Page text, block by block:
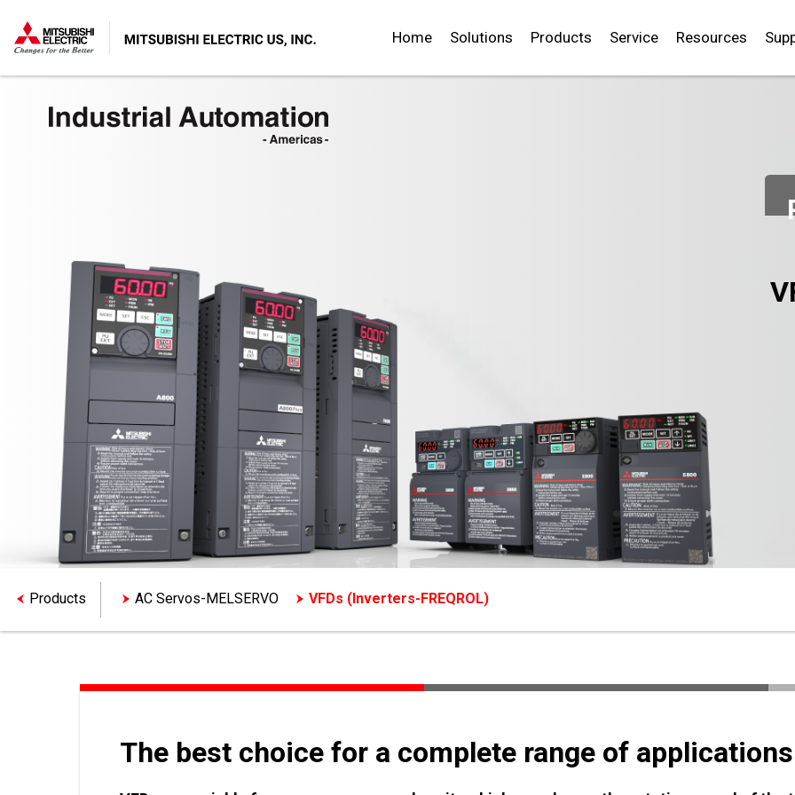
Home Solutions Products Service Resources
Products AC Servos-MELSERVO VFDs (Inverters-FREQROL)
The best choice for a complete range of